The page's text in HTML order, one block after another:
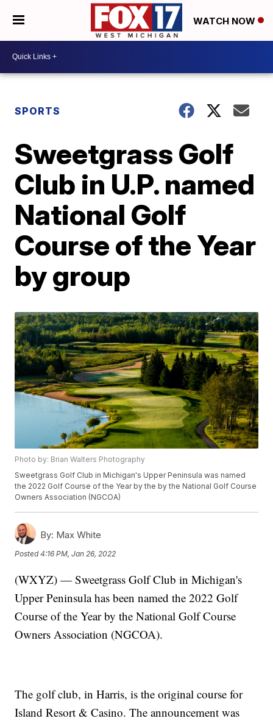
WATCH NOW
SPORTS
Sweetgrass Golf
Club in U.P. named
National Golf
Course of the Year
by group
Photo by: Brian Walters Photography
Sweetgrass Golf Club in Michigan's Upper Peninsula was named
the 2022 Golf Course of the Year by the by the National Golf Course
Owners Association (NGCOA)
By: Max White
Posted4:16 PM, Jan 26, 2022
(WXYZ) — Sweetgrass Golf Club in Michigan's
Upper Peninsula has been named the 2022 Golf
Course of the Year by the National Golf Course
Owners Association (NGCOA).
The golf club, in Harris, is the original course for
Island Resort & Casino. The announcement was